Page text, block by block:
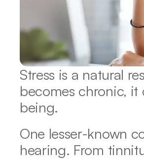
Stress is a natural
becomes chronic,
being.
One lesser-known
hearing. From